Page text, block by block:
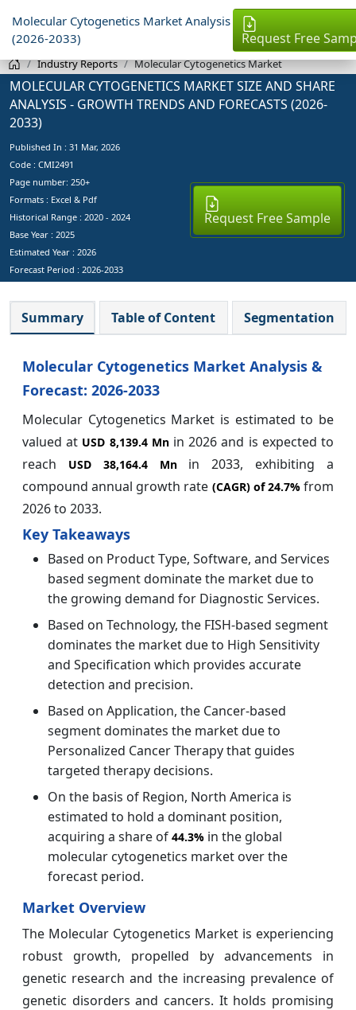
Molecular Cytogenetics Market Analysis
(2026-2033)
Request Free
Industry Reports Molecular Cytogenetics Market
MOLECULAR CYTOGENETICS MARKET SIZE AND SHARE
ANALYSIS - GROWTH TRENDS AND FORECASTS (2026-
2033)
Published In : 31 Mar, 2026
Code : CMI2491
Page number: 250+
Formats : Excel & Pdf
Historical Range : 2020 - 2024
Base Year : 2025
Estimated Year : 2026
Forecast Period : 2026-2033
Request Free Sample
Summary Table of Content Segmentation
Molecular Cytogenetics Market Analysis &
Forecast: 2026-2033
Molecular Cytogenetics Market is estimated to be
valued at USD 8,139.4 Mnin 2026 and is expected to
reach
USD 38,164.4 Mnin 2033, exhibiting a
compound annual growth rate (CAGR) of24.7%from
2026 to 2033.
Key Takeaways
Based on Product Type, Software, and Services
based segment dominate the market due to
the growing demand for Diagnostic Services.
Based on Technology, the FISH-based segment
dominates the market due to High Sensitivity
and Specification which provides accurate
detection and precision.
Based on Application, the Cancer-based
segment dominates the market due to
Personalized Cancer Therapy that guides
targeted therapy decisions.
On the basis of Region, North America is
estimated to hold a dominant position,
acquiring a share of 44.3% in the global
molecular cytogenetics market over the
forecast period.
Market Overview
The Molecular Cytogenetics Market is experiencing
robust growth, propelled by advancements in
genetic research and the increasing prevalence of
genetic disorders and cancers. It holds promising